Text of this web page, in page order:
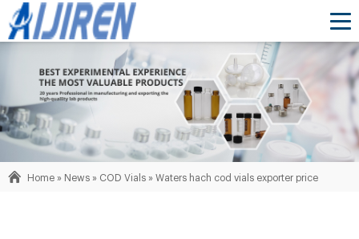
Home » News » COD Vials » Waters hach cod vials exporter price